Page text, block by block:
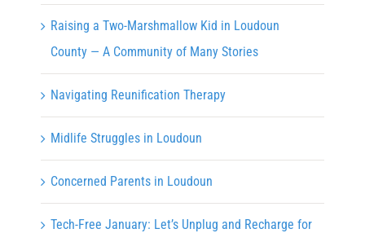
Raising a Two-Marshmallow Kid in Loudoun
County — A Community of Many Stories
Navigating Reunification Therapy
Midlife Struggles in Loudoun
Concerned Parents in Loudoun
Tech-Free January: Let’s Unplug and Recharge for